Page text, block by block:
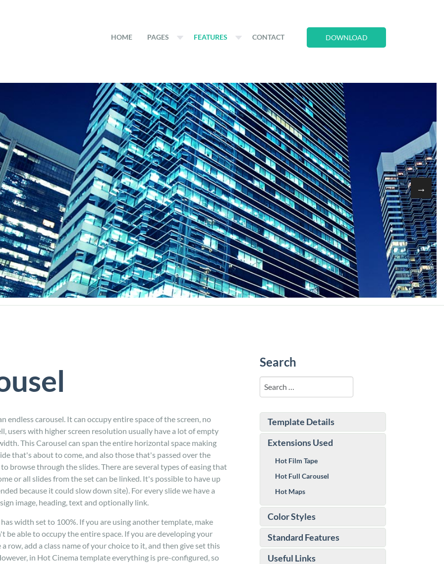
HOME PAGES FEATURES CONTACT DOWNLOAD
→
endless carousel. It can occupy entire space of the screen, no
users with higher screen resolution usually have a lot of empty
This Carousel can span the entire horizontal space making
that's about to come, and also those that's passed over the
browse through the slides. There are several types of easing that
or all slides from the set can be linked. It's possible to have up
because it could slow down site). For every slide we have a
image, heading, text and optionally link.
width set to 100%. If you are using another template, make
be able to occupy the entire space. If you are developing your
row, add a class name of your choice to it, and then give set this
in Hot Cinema template everything is pre-configured, so
Search
Template Details
Extensions Used
Hot Film Tape
Hot Full Carousel
Hot Maps
Color Styles
Standard Features
Useful Links